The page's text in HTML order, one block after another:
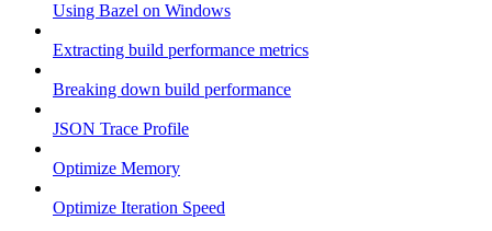
Using Bazel on Windows
Extracting build performance metrics
Breaking down build performance
JSON Trace Profile
Optimize Memory
Optimize Iteration Speed